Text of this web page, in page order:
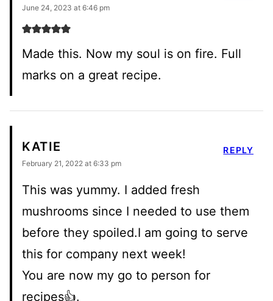
June 24, 2023 at 6:46 pm
Made this. Now my soul is on fire. Full
marks on a great recipe.
KATIE
February 21, 2022 at 6:33 pm
This was yummy. I added fresh
mushrooms since I needed to use them
before they spoiled.I am going to serve
this for company next week!
You are now my go to person for
recipes👍.
REPLY